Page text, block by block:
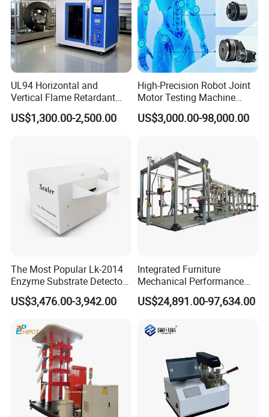
UL94 Horizontal and
Vertical Flame Retardant
Tester for Plastic
Combustion Character Test
US$1,300.00-2,500.00
High-Precision Robot Joint
Motor Testing Machine
Servo Motor Test Bench
Dual-Station Equipped with
US$3,000.00-98,000.00
The Most Popular Lk-2014
Enzyme Substrate Detector
Emsl Water Testing E Coli
Detection Methods
US$3,476.00-3,942.00
Integrated Furniture
Mechanical Performance
Testing Machine Laboratory
Equipment
US$24,891.00-97,634.00